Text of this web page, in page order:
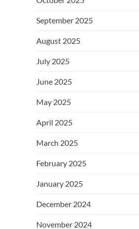
September 2025
August 2025
July 2025
June 2025
May 2025
April 2025
March 2025
February 2025
January 2025
December 2024
November 2024